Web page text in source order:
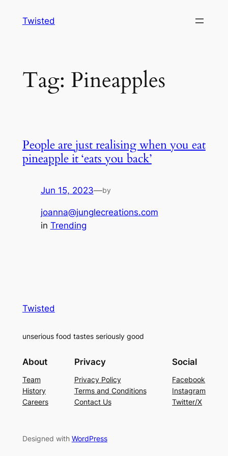
Twisted
Tag: Pineapples
People are just realising when you eat
pineapple it ‘eats you back’
Jun 15, 2023—by
joanna@junglecreations.com
in Trending
Twisted
unserious food tastes seriously good
About
Team
History
Careers
Privacy
Privacy Policy
Terms and Conditions
Contact Us
Social
Facebook
Instagram
Twitter/X
Designed with WordPress